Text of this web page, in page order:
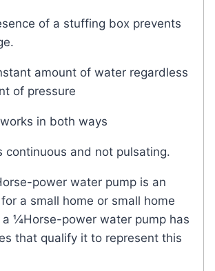
of a stuffing box prevents
amount of water regardless
of pressure
in both ways
continuous and not pulsating.
power water pump is an
a small home or small home
a ¼Horse-power water pump has
that qualify it to represent this